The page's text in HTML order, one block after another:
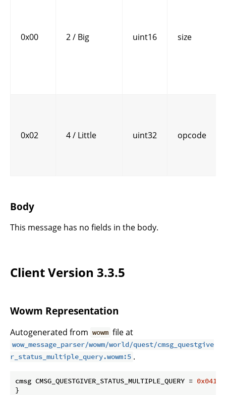
0x00 2 / Big uint16 size
0x02 4 / Little uint32 opcode
Body
This message has no fields in the body.
Client Version 3.3.5
Wowm Representation
Autogenerated from wowm file at
wow_message_parser/wowm/world/quest/cmsg_questgive
r_status_multiple_query.wowm:5 .
cmsg CMSG_QUESTGIVER_STATUS_MULTIPLE_QUERY = 0x0417
}